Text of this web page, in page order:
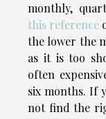
monthly,
this reference
the lower the
as it is too
often
six months. If
not find the